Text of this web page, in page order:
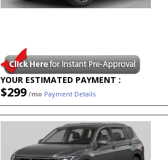
YOUR ESTIMATED PAYMENT :
$299/mo Payment Details